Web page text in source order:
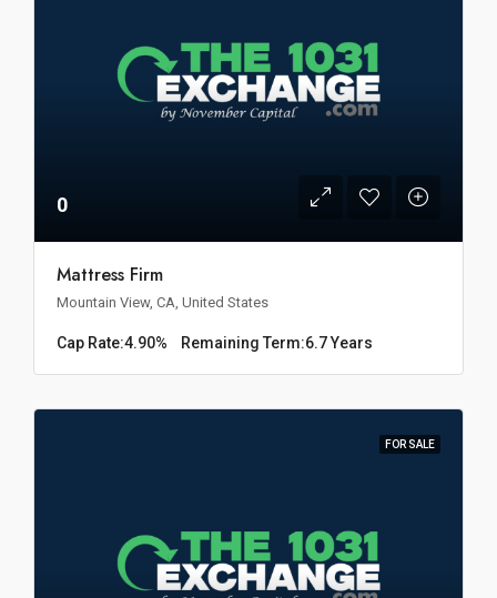
0
Mattress Firm
Mountain View, CA, United States
Cap Rate:4.90% Remaining Term:6.7 Years
FOR SALE